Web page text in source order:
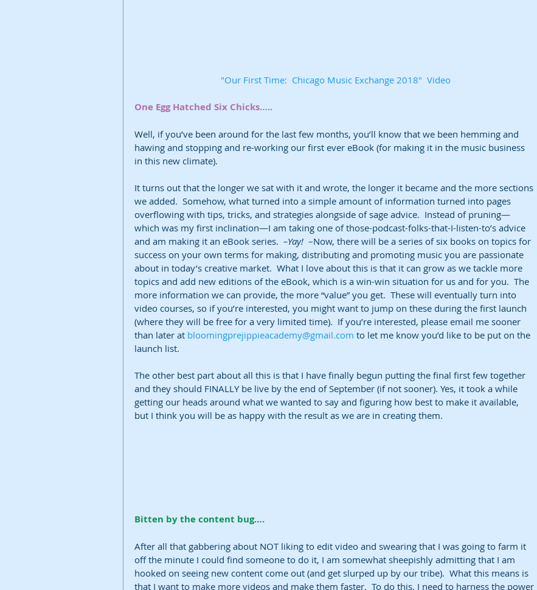
"Our First Time:  Chicago Music Exchange 2018"  Video
One Egg Hatched Six Chicks…..
Well, if you’ve been around for the last few months, you’ll know that we been hemming and
hawing and stopping and re-working our first ever eBook (for making it in the music business
in this new climate).
It turns out that the longer we sat with it and wrote, the longer it became and the more sections
we added.  Somehow, what turned into a simple amount of information turned into pages
overflowing with tips, tricks, and strategies alongside of sage advice.  Instead of pruning—
which was my first inclination—I am taking one of those-podcast-folks-that-I-listen-to’s advice
and am making it an eBook series. –Yay! –Now, there will be a series of six books on topics for
success on your own terms for making, distributing and promoting music you are passionate
about in today’s creative market.  What I love about this is that it can grow as we tackle more
topics and add new editions of the eBook, which is a win-win situation for us and for you.  The
more information we can provide, the more “value” you get.  These will eventually turn into
video courses, so if you’re interested, you might want to jump on these during the first launch
(where they will be free for a very limited time).  If you’re interested, please email me sooner
than later at bloomingprejippieacademy@gmail.com to let me know you’d like to be put on the
launch list.
The other best part about all this is that I have finally begun putting the final first few together
and they should FINALLY be live by the end of September (if not sooner). Yes, it took a while
getting our heads around what we wanted to say and figuring how best to make it available,
but I think you will be as happy with the result as we are in creating them.
Bitten by the content bug….
After all that gabbering about NOT liking to edit video and swearing that I was going to farm it
off the minute I could find someone to do it, I am somewhat sheepishly admitting that I am
hooked on seeing new content come out (and get slurped up by our tribe).  What this means is
that I want to make more videos and make them faster.  To do this, I need to harness the power